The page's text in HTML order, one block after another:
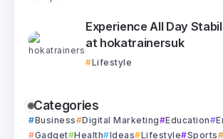
Experience All Day
at hokatrainersuk
Lifestyle
Categories
Business Digital Marketing Education
Gadget Health Ideas Lifestyle Sports